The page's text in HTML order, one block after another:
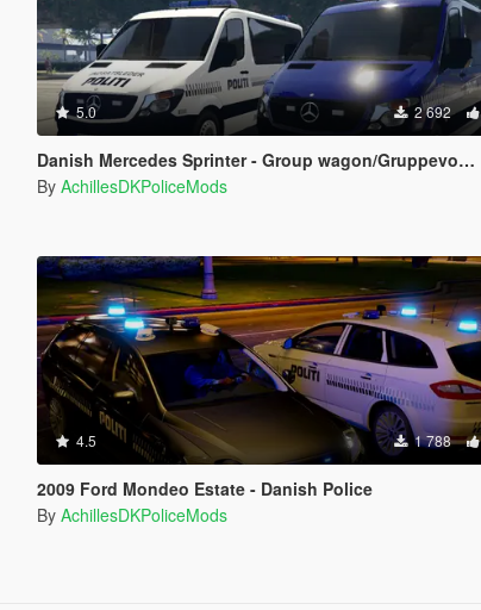
5.0 2 692
Danish Mercedes Sprinter - Group wagon/Gruppevogn - On scene Commander/Indsatsleder.
By AchillesDKPoliceMods
4.5 1 788
2009 Ford Mondeo Estate - Danish Police
By AchillesDKPoliceMods